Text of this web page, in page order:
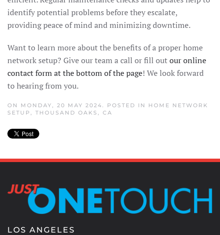
identify potential problems before they escalate,
providing peace of mind and minimizing downtime.
Want to learn more about the benefits of a proper home
network setup? Give our team a call or fill outour online
contact form at the bottom of the page! We look forward
to hearing from you.
ON MONDAY, 20 MAY 2024. POSTED IN HOME NETWORK
SETUP
THOUSAND OAKS, CA
LOS ANGELES